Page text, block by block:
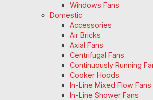
Windows Fans
Domestic
Accessories
Air Bricks
Axial Fans
Centrifugal Fans
Continuously Running
Cooker Hoods
In-Line Mixed Flow Fans
In-Line Shower Fans